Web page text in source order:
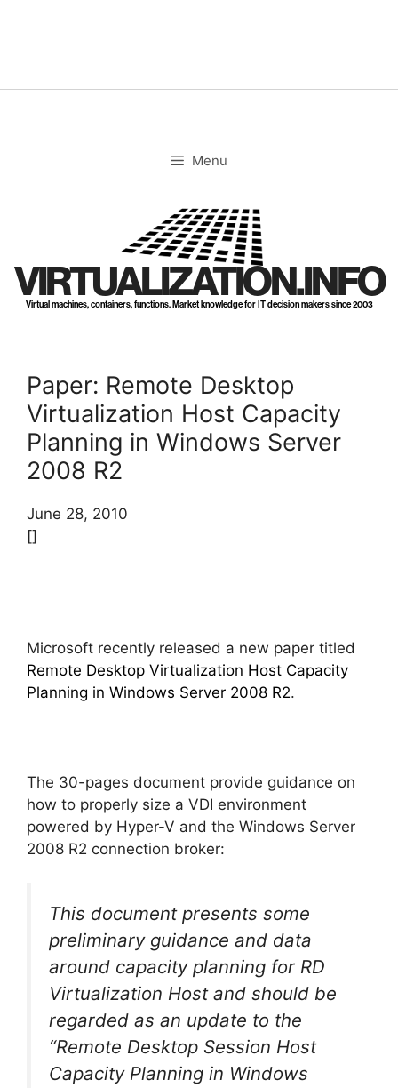
Menu
VIRTUALIZATION.INFO
Virtual machines, containers, functions. Market knowledge for IT decision makers since 2003
Paper: Remote Desktop
Virtualization Host Capacity
Planning in Windows Server
2008 R2
June 28, 2010
[]
Microsoft recently released a new paper titled
Remote Desktop Virtualization Host Capacity
Planning in Windows Server 2008 R2.
The 30-pages document provide guidance on
how to properly size a VDI environment
powered by Hyper-V and the Windows Server
2008 R2 connection broker:
This document presents some
preliminary guidance and data
around capacity planning for RD
Virtualization Host and should be
regarded as an update to the
“Remote Desktop Session Host
Capacity Planning in Windows